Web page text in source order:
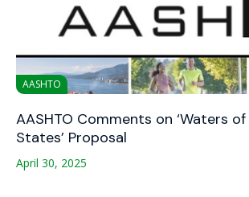
AASHTO
AASHTO Comments on ‘Waters
States’ Proposal
April 30, 2025